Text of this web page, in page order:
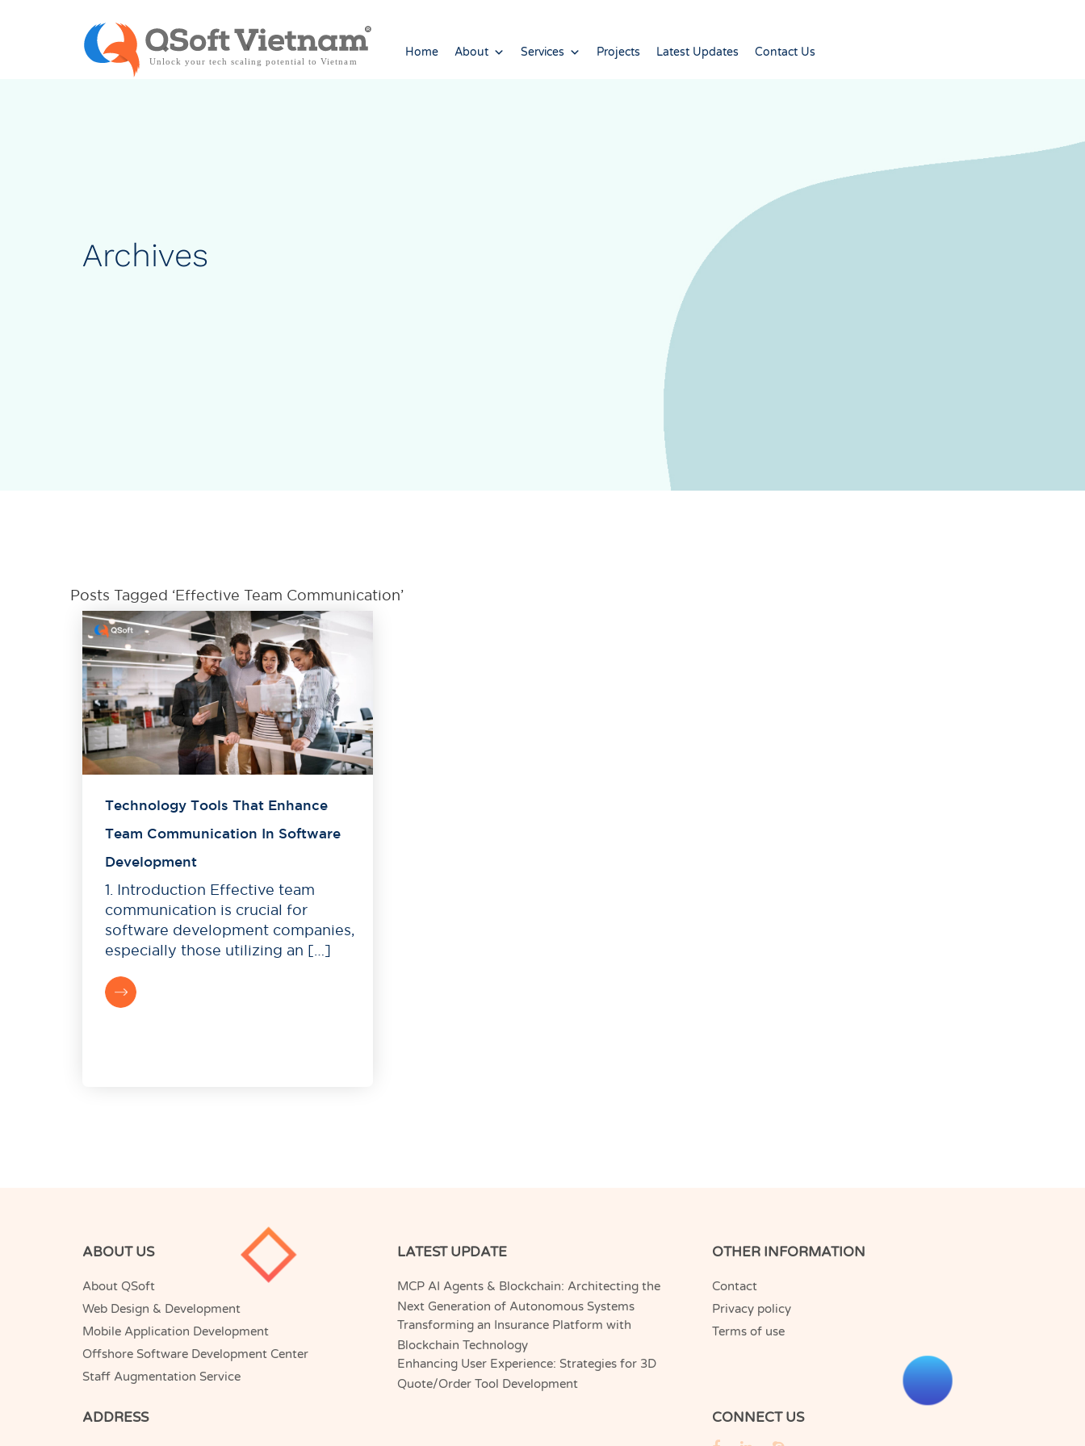
Home About Services Projects Latest Updates Contact Us
Archives
Posts Tagged ‘Effective Team Communication’
Technology Tools That Enhance
Team Communication In Software
Development
1. Introduction Effective team
communication is crucial for
software development companies,
especially those utilizing an […]
ABOUT US
About QSoft
Web Design & Development
Mobile Application Development
Offshore Software Development Center
Staff Augmentation Service
LATEST UPDATE
MCP AI Agents & Blockchain: Architecting the
Next Generation of Autonomous Systems
Transforming an Insurance Platform with
Blockchain Technology
Enhancing User Experience: Strategies for 3D
Quote/Order Tool Development
OTHER INFORMATION
Contact
Privacy policy
Terms of use
ADDRESS CONNECT US